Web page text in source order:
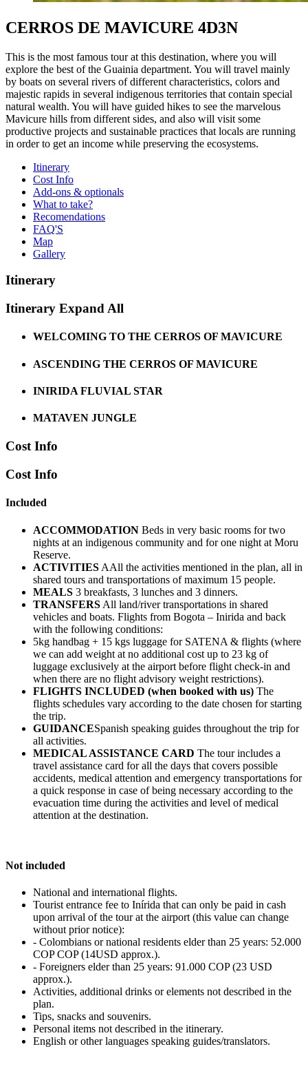
CERROS DE MAVICURE 4D3N
This is the most famous tour at this destination, where you will
explore the best of the Guainia department. You will travel mainly
by boats on several rivers of different characteristics, colors and
majestic rapids in several indigenous territories that contain special
natural wealth. You will have guided hikes to see the marvelous
Mavicure hills from different sides, and also will visit some
productive projects and sustainable practices that locals are running
in order to get an income while preserving the ecosystems.
Itinerary
Cost Info
Add-ons & optionals
What to take?
Recomendations
FAQ'S
Map
Gallery
Itinerary
Itinerary Expand All
WELCOMING TO THE CERROS OF MAVICURE
ASCENDING THE CERROS OF MAVICURE
INIRIDA FLUVIAL STAR
MATAVEN JUNGLE
Cost Info
Cost Info
Included
ACCOMMODATION Beds in very basic rooms for two
nights at an indigenous community and for one night at Moru
Reserve.
ACTIVITIES AAll the activities mentioned in the plan, all in
shared tours and transportations of maximum 15 people.
MEALS 3 breakfasts, 3 lunches and 3 dinners.
TRANSFERS All land/river transportations in shared
vehicles and boats. Flights from Bogota – Inirida and back
with the following conditions:
5kg handbag + 15 kgs luggage for SATENA & flights (where
we can add weight at no additional cost up to 23 kg of
luggage exclusively at the airport before flight check-in and
when there are no flight advisory weight restrictions).
FLIGHTS INCLUDED (when booked with us) The
flights schedules vary according to the date chosen for starting
the trip.
GUIDANCESpanish speaking guides throughout the trip for
all activities.
MEDICAL ASSISTANCE CARD The tour includes a
travel assistance card for all the days that covers possible
accidents, medical attention and emergency transportations for
a quick response in case of being necessary according to the
evacuation time during the activities and level of medical
attention at the destination.
Not included
National and international flights.
Tourist entrance fee to Inírida that can only be paid in cash
upon arrival of the tour at the airport (this value can change
without prior notice):
- Colombians or national residents elder than 25 years: 52.000
COP COP (14USD approx.).
- Foreigners elder than 25 years: 91.000 COP (23 USD
approx.).
Activities, additional drinks or elements not described in the
plan.
Tips, snacks and souvenirs.
Personal items not described in the itinerary.
English or other languages speaking guides/translators.